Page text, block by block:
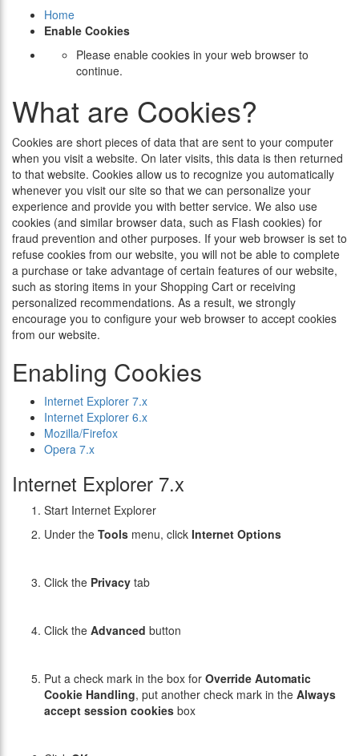
Home
Enable Cookies
Please enable cookies in your web browser to
continue.
What are Cookies?
Cookies are short pieces of data that are sent to your computer
when you visit a website. On later visits, this data is then returned
to that website. Cookies allow us to recognize you automatically
whenever you visit our site so that we can personalize your
experience and provide you with better service. We also use
cookies (and similar browser data, such as Flash cookies) for
fraud prevention and other purposes. If your web browser is set to
refuse cookies from our website, you will not be able to complete
a purchase or take advantage of certain features of our website,
such as storing items in your Shopping Cart or receiving
personalized recommendations. As a result, we strongly
encourage you to configure your web browser to accept cookies
from our website.
Enabling Cookies
Internet Explorer 7.x
Internet Explorer 6.x
Mozilla/Firefox
Opera 7.x
Internet Explorer 7.x
Start Internet Explorer
Under the Tools menu, click Internet Options
Click the Privacy tab
Click the Advanced button
Put a check mark in the box for Override Automatic
Cookie Handling, put another check mark in the Always
accept session cookies box